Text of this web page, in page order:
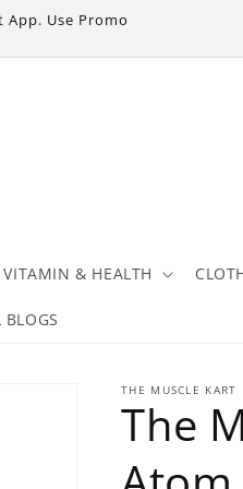
App. Use Promo
VITAMIN & HEALTH
BLOGS
THE MUSCLE KART
The